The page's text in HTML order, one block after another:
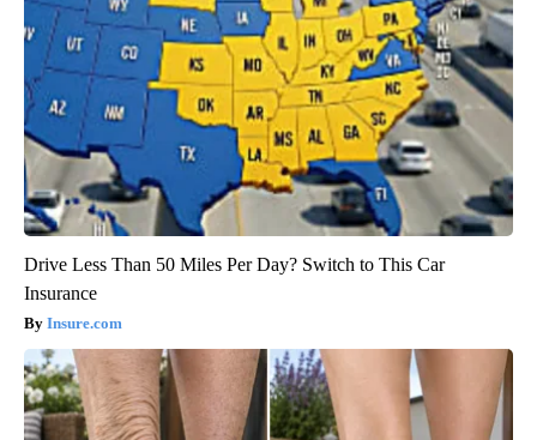
Drive Less Than 50 Miles Per Day? Switch to This Car
Insurance
Insure.com